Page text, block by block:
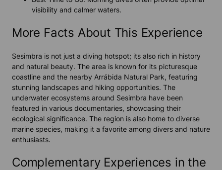
visibility and calmer waters.
More Facts About This Experience
Sesimbra is not just a diving hotspot; its also rich in history
and natural beauty. The area is known for its picturesque
coastline and the nearby Arrábida Natural Park, featuring
stunning landscapes and hiking opportunities. The
underwater ecosystems around Sesimbra have been
featured in various documentaries, showcasing their
ecological significance. The region is also home to diverse
marine species, making it a favorite among divers and nature
enthusiasts.
Complementary Experiences in the